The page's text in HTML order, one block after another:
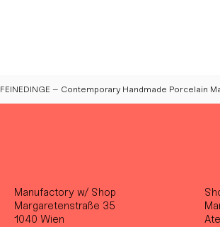
FEINEDINGE – Contemporary Handmade Porcelain
Manufactory w/ Shop
Margaretenstraße 35
1040 Wien